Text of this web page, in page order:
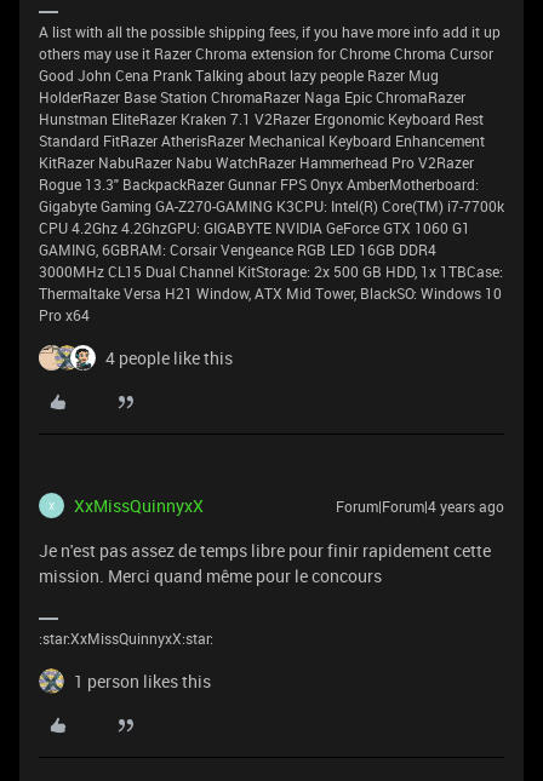
A list with all the possible shipping fees, if you have more info add it up
others may use it Razer Chroma extension for Chrome Chroma Cursor
Good John Cena Prank Talking about lazy people Razer Mug
HolderRazer Base Station ChromaRazer Naga Epic ChromaRazer
Hunstman EliteRazer Kraken 7.1 V2Razer Ergonomic Keyboard Rest
Standard FitRazer AtherisRazer Mechanical Keyboard Enhancement
KitRazer NabuRazer Nabu WatchRazer Hammerhead Pro V2Razer
Rogue 13.3" BackpackRazer Gunnar FPS Onyx AmberMotherboard:
Gigabyte Gaming GA-Z270-GAMING K3CPU: Intel(R) Core(TM) i7-7700k
CPU 4.2Ghz 4.2GhzGPU: GIGABYTE NVIDIA GeForce GTX 1060 G1
GAMING, 6GBRAM: Corsair Vengeance RGB LED 16GB DDR4
3000MHz CL15 Dual Channel KitStorage: 2x 500 GB HDD, 1x 1TBCase:
Thermaltake Versa H21 Window, ATX Mid Tower, BlackSO: Windows 10
Pro x64
4 people like this
X XxMissQuinnyxX Forum|Forum|4 years ago
Je n'est pas assez de temps libre pour finir rapidement cette
mission. Merci quand même pour le concours
:star:XxMissQuinnyxX:star:
1 person likes this